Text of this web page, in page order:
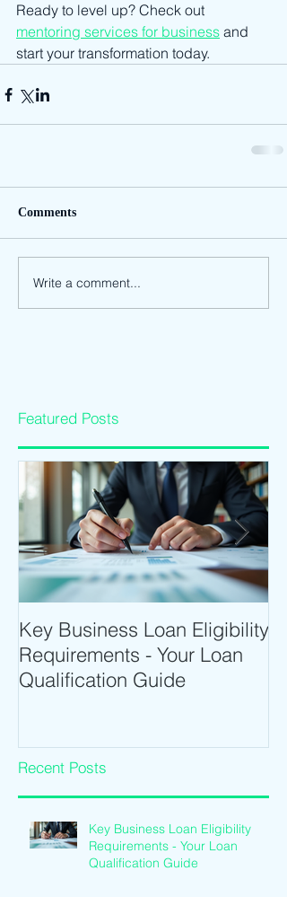
Ready to level up? Check out
mentoring services for business and
start your transformation today.
Comments
Write a comment...
Featured Posts
Key Business Loan Eligibility
Requirements - Your Loan
Qualification Guide
Recent Posts
Key Business Loan Eligibility
Requirements - Your Loan
Qualification Guide